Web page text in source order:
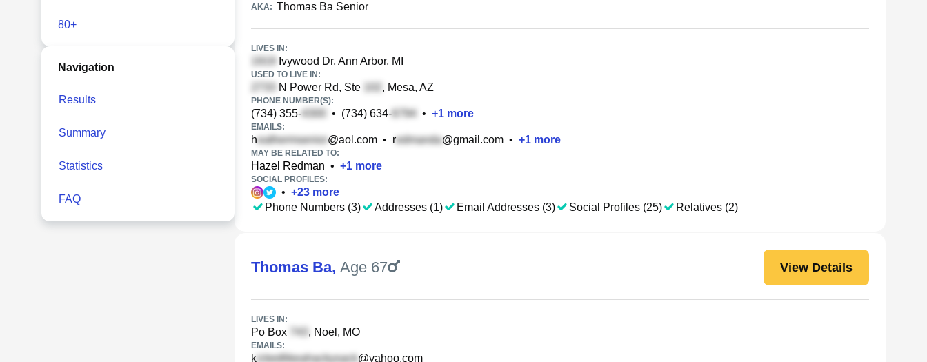
80+
Navigation
Results
Summary
Statistics
FAQ
AKA: Thomas Ba Senior
LIVES IN:
Ivywood Dr, Ann Arbor, MI
USED TO LIVE IN:
N Power Rd, Ste , Mesa, AZ
PHONE NUMBER(S):
(734) 355- • (734) 634- • +1 more
EMAILS:
h @aol.com • r @gmail.com • +1 more
MAY BE RELATED TO:
Hazel Redman • +1 more
SOCIAL PROFILES:
• +23 more
Phone Numbers (3)
Addresses (1) Email Addresses (3) Social Profiles (25) Relatives (2)
Thomas Ba, Age 67 View Details
LIVES IN:
Po Box , Noel, MO
EMAILS:
k
@yahoo.com